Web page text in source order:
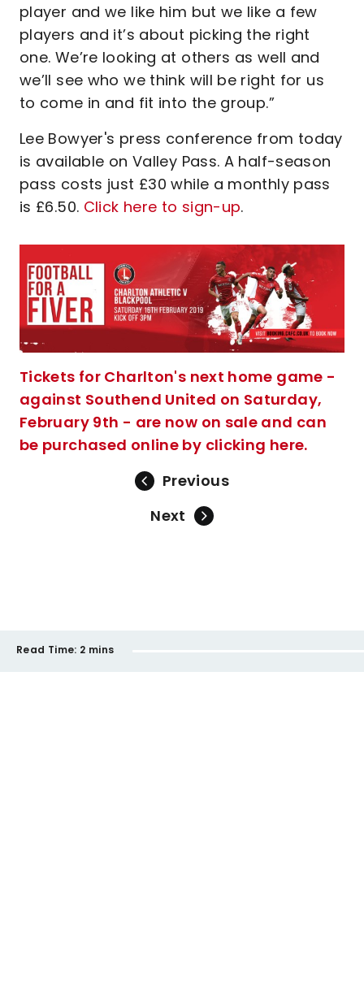
player and we like him but we like a few
players and it’s about picking the right
one. We’re looking at others as well and
we’ll see who we think will be right for us
to come in and fit into the group.”
Lee Bowyer's press conference from today
is available on Valley Pass. A half-season
pass costs just £30 while a monthly pass
is £6.50. Click here to sign-up.
Tickets for Charlton's next home game -
against Southend United on Saturday,
February 9th - are now on sale and can
be purchased online by clicking here.
Previous
Next
Read Time: 2 mins